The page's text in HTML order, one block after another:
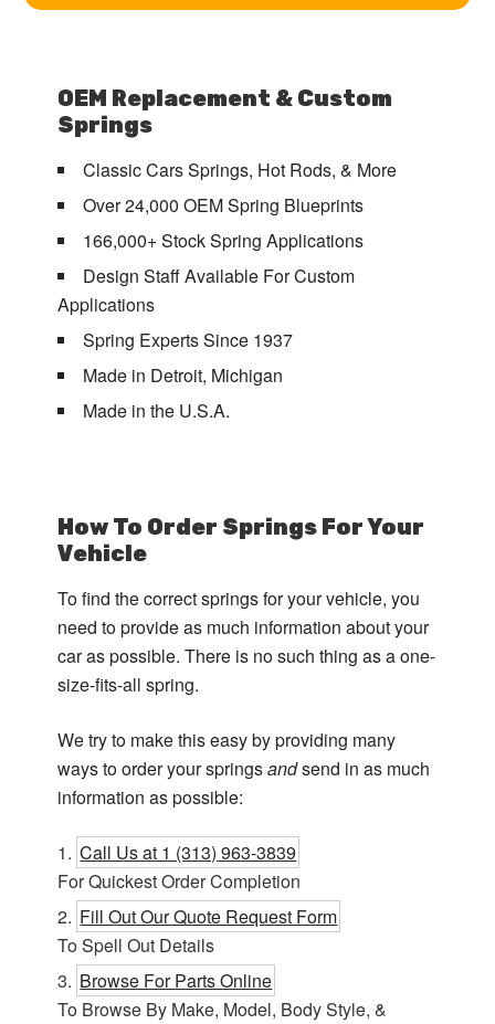
OEM Replacement & Custom
Springs
Classic Cars Springs, Hot Rods, & More
Over 24,000 OEM Spring Blueprints
166,000+ Stock Spring Applications
Design Staff Available For Custom
Applications
Spring Experts Since 1937
Made in Detroit, Michigan
Made in the U.S.A.
How To Order Springs For Your
Vehicle
To find the correct springs for your vehicle, you
need to provide as much information about your
car as possible. There is no such thing as a one-
size-fits-all spring.
We try to make this easy by providing many
ways to order your springsandsend in as much
information as possible:
Call Us at 1 (313) 963-3839
For Quickest Order Completion
Fill Out Our Quote Request Form
To Spell Out Details
Browse For Parts Online
To Browse By Make, Model, Body Style, &